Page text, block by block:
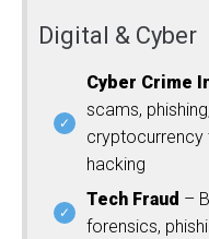
Digital & Cyber
Cyber Crime
scams,
cryptocurrency
hacking
Tech Fraud –
forensics,